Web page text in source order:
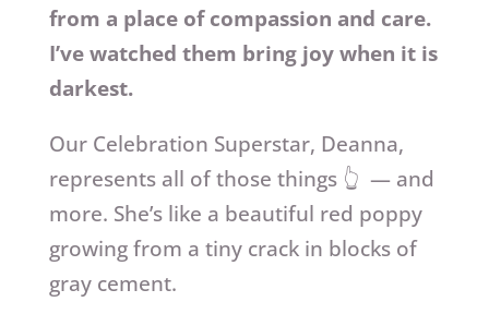
from a place of compassion and care.
I’ve watched them bring joy when it is
darkest.
Our Celebration Superstar, Deanna,
represents all of those things 👆 — and
more. She’s like a beautiful red poppy
growing from a tiny crack in blocks of
gray cement.